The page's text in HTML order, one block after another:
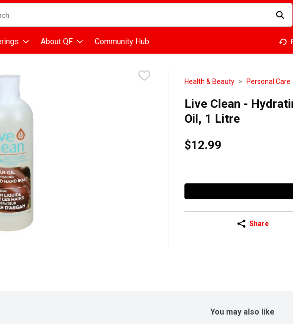
text field is used to search for items. Type your search term to find items.
About QF Community Hub
Health & Beauty Personal Care
Live Clean -
Oil, 1 Litre
$12.99
Share
You may also like